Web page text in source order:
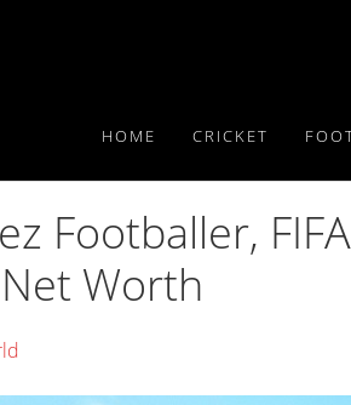
HOME CRICKET
Footballer,
Worth